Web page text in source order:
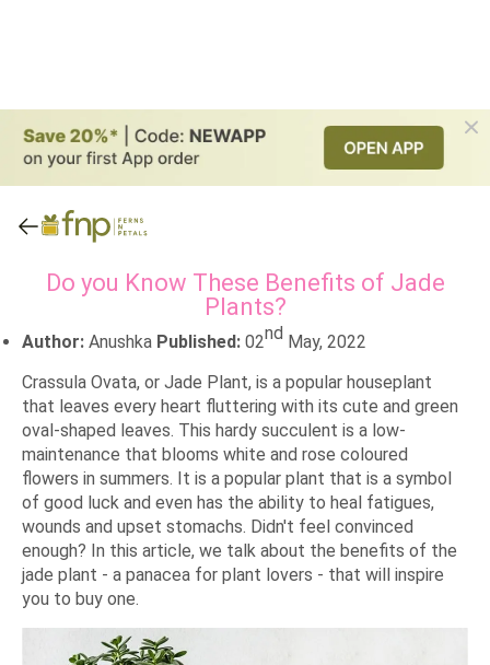
Do you Know These Benefits of Jade
Plants?
Author: Anushka Published: 02nd May, 2022
Crassula Ovata, or Jade Plant, is a popular houseplant
that leaves every heart fluttering with its cute and green
oval-shaped leaves. This hardy succulent is a low-
maintenance that blooms white and rose coloured
flowers in summers. It is a popular plant that is a symbol
of good luck and even has the ability to heal fatigues,
wounds and upset stomachs. Didn't feel convinced
enough? In this article, we talk about the benefits of the
jade plant - a panacea for plant lovers - that will inspire
you to buy one.